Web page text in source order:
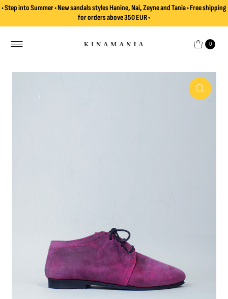
Skip to content
• Step into Summer • New sandals styles Hanine, Nai, Zeyne and Tania • Free shipping
for orders above 350 EUR •
0